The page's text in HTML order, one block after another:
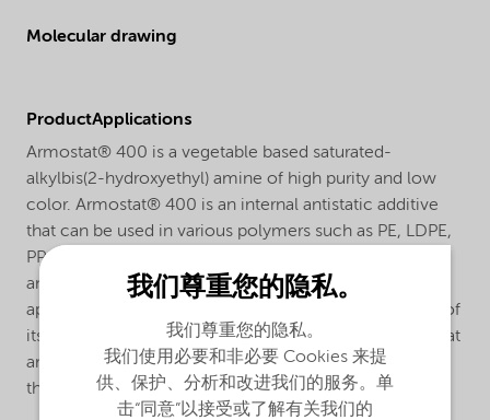
Molecular drawing
ProductApplications
Armostat® 400 is a vegetable based saturated-
alkylbis(2-hydroxyethyl) amine of high purity and low
color. Armostat® 400 is an internal antistatic additive
that can be used in various polymers such as PE, LDPE,
PP, SAN, ABS and HIPS. Armostat® 400 gives sustained
antistatic action and is especially effective in film
applications due to its relative fast migration because of
its relative short alkyl chain. Armostat® 400 is a liquid at
ambient temperatures and can be dosed directly into
the polymer by using a single or twin-screw extruder.
我们尊重您的隐私。
我们尊重您的隐私。
我们使用必要和非必要 Cookies 来提
供、保护、分析和改进我们的服务。单
击“同意”以接受或了解有关我们的